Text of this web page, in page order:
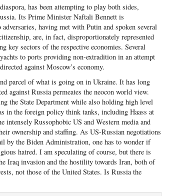
has been attempting to play both sides,
Its Prime Minister Naftali Bennett is
adversaries, having met with Putin and spoken several
are, in fact, disproportionately represented
key sectors of the respective economies. Several
to ports providing non-extradition in an attempt
against Moscow’s economy.
parcel of what is going on in Ukraine. It has long
against Russia permeates the neocon world view.
the State Department while also holding high level
in the foreign policy think tanks, including Haass at
Russophobic US and Western media and
ownership and staffing. As US-Russian negotiations
by the Biden Administration, one has to wonder if
hatred. I am speculating of course, but there is
Iraq invasion and the hostility towards Iran, both of
not those of the United States. Is Russia the